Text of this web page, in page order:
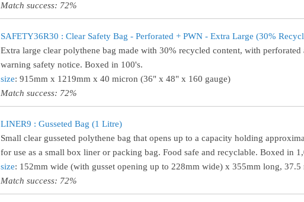
Match success: 72%
SAFETY36R30 : Clear Safety Bag - Perforated + PWN - Extra Large (30%
Extra large clear polythene bag made with 30% recycled content, with perforated
warning safety notice. Boxed in 100's.
size: 915mm x 1219mm x 40 micron (36" x 48" x 160 gauge)
Match success: 72%
LINER9 : Gusseted Bag (1 Litre)
Small clear gusseted polythene bag that opens up to a capacity holding
for use as a small box liner or packing bag. Food safe and recyclable. Boxed in
size: 152mm wide (with gusset opening up to 228mm wide) x 355mm long, 37.5
Match success: 72%